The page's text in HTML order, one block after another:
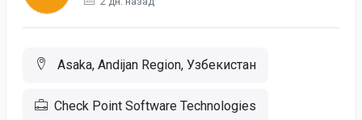
Asaka, Andijan Region, Узбекистан
Check Point Software Technologies